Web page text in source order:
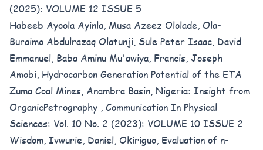
(2025): VOLUME 12 ISSUE 5
Habeeb Ayoola Ayinla, Musa Azeez Ololade, Ola-
Buraimo Abdulrazaq Olatunji, Sule Peter Isaac, David
Emmanuel, Baba Aminu Mu'awiya, Francis, Joseph
Amobi, Hydrocarbon Generation Potential of the ETA
Zuma Coal Mines, Anambra Basin, Nigeria: Insight from
OrganicPetrography , Communication In Physical
Sciences: Vol. 10 No. 2 (2023): VOLUME 10 ISSUE 2
Wisdom, Ivwurie, Daniel, Okiriguo, Evaluation of n-